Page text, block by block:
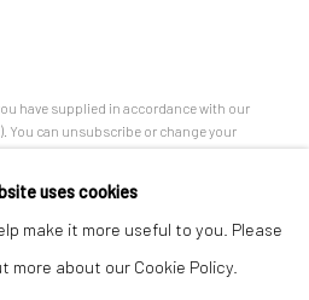
have supplied in accordance with our
You can unsubscribe or change your
link in our emails.
uses cookies
make it more useful to you. Please
about our Cookie Policy.